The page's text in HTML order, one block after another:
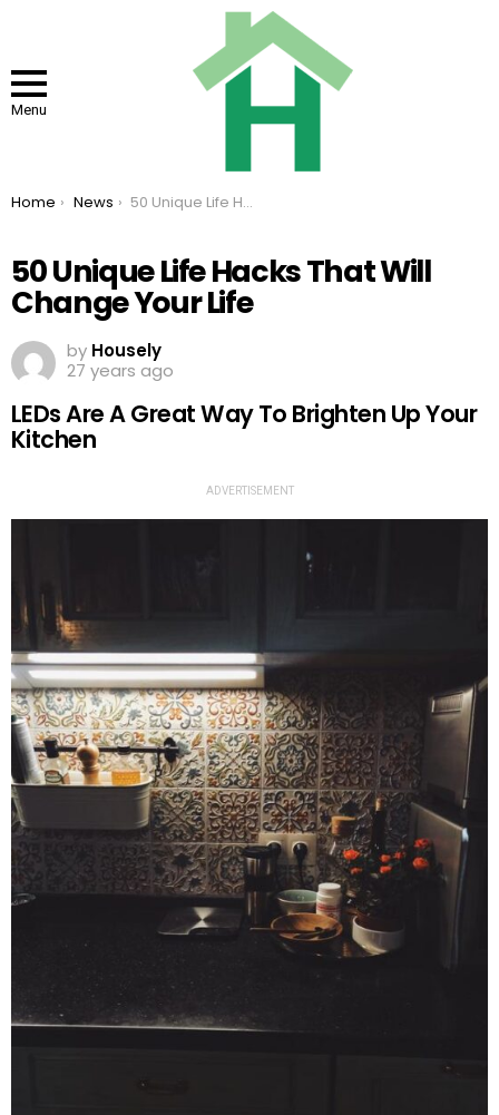
Menu
You are here:
Home News 50 Unique Life Hacks That Will Change Your Life
50 Unique Life Hacks That Will
Change Your Life
by Housely
27 years ago
LEDs Are A Great Way To Brighten Up Your
Kitchen
ADVERTISEMENT